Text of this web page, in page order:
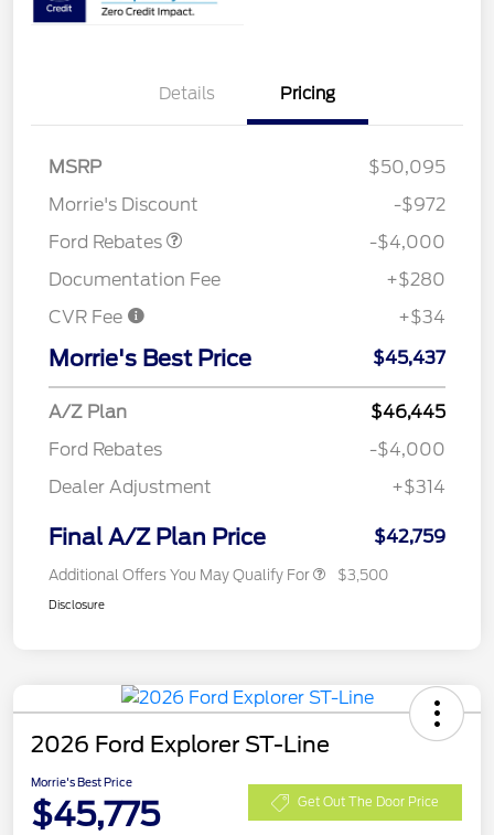
Details Pricing
MSRP
$50,095
Morrie's Discount
-$972
Ford Rebates
SSE Down Payment
-$4,000
Documentation Fee
+$280
CVR Fee
+$34
Morrie's Best Price $45,437
A/Z Plan
$46,445
Ford Rebates
-$4,000
Dealer Adjustment
+$314
Final A/Z Plan Price $42,759
Additional Offers You May Qualify For $3,500
Disclosure
2026 Ford Explorer ST-Line
Morrie's Best Price
$45,775 Get Out The Door Price